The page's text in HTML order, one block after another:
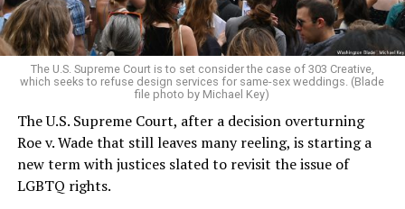
For regulars, the UpStairs Lounge was a miracle, a small
pocket of acceptance in a broader world where their
very identities were illegal.
On the Sunday night of June 24, 1973, their voices were
silenced in a murderous act of arson that claimed 32
lives and still stands as the deadliest fire in New Orleans
history — and the worst mass killing of gays in 20th
century America.
The U.S. Supreme Court is to set consider the case of 303 Creative,
which seeks to refuse design services for same-sex weddings. (Blade
file photo by Michael Key)
The U.S. Supreme Court, after a decision overturning
Roe v. Wade that still leaves many reeling, is starting a
new term with justices slated to revisit the issue of
LGBTQ rights.